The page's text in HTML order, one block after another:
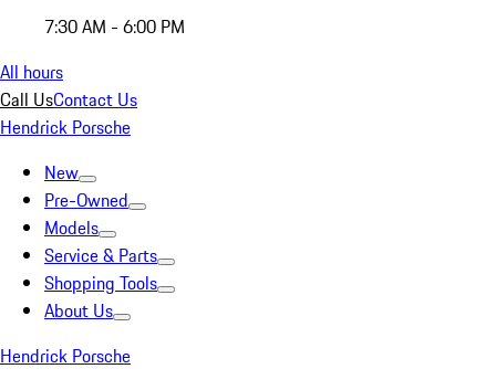
7:30 AM - 6:00 PM
All hours
Call UsContact Us
Hendrick Porsche
New
Pre-Owned
Models
Service & Parts
Shopping Tools
About Us
Hendrick Porsche